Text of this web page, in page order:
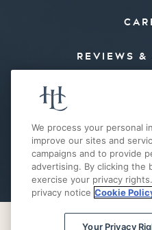
REVIEWS &
E-MAIL
We process your personal
improve our sites and
campaigns and to provide
advertising. By clicking the
exercise your privacy
privacy notice Cookie
Your Privacy